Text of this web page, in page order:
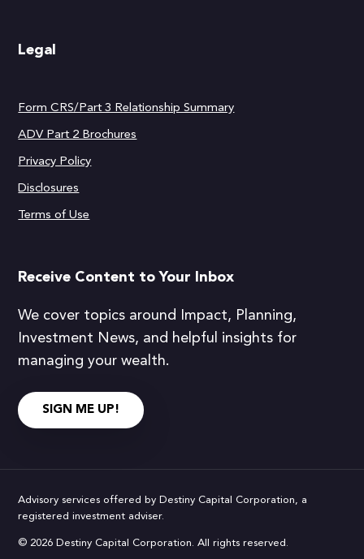
Legal
Form CRS/Part 3 Relationship Summary
ADV Part 2 Brochures
Privacy Policy
Disclosures
Terms of Use
Receive Content to Your Inbox
We cover topics around Impact, Planning,
Investment News, and helpful insights for
managing your wealth.
SIGN ME UP!
Advisory services offered by Destiny Capital Corporation, a
registered investment adviser.
© 2026 Destiny Capital Corporation. All rights reserved.